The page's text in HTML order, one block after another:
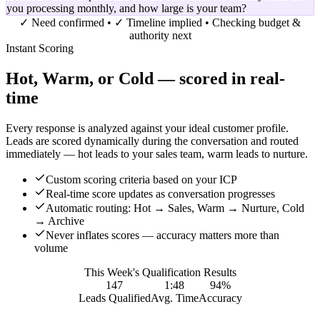
you processing monthly, and how large is your team?
✓ Need confirmed • ✓ Timeline implied • Checking budget &
authority next
Instant Scoring
Hot, Warm, or Cold — scored in real-
time
Every response is analyzed against your ideal customer profile.
Leads are scored dynamically during the conversation and routed
immediately — hot leads to your sales team, warm leads to nurture.
Custom scoring criteria based on your ICP
Real-time score updates as conversation progresses
Automatic routing: Hot → Sales, Warm → Nurture, Cold
→ Archive
Never inflates scores — accuracy matters more than
volume
This Week's Qualification Results
147
Leads Qualified
1:48
Avg. Time
94%
Accuracy